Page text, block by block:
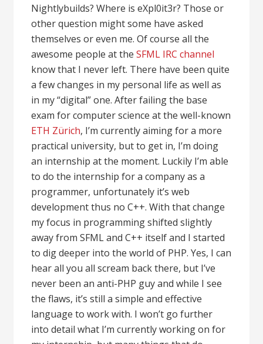
Nightlybuilds? Where is eXpl0it3r? Those or
other question might some have asked
themselves or even me. Of course all the
awesome people at theSFML IRC channel
know that I never left. There have been quite
a few changes in my personal life as well as
in my “digital” one. After failing the base
exam for computer science at the well-known
ETH Zürich, I’m currently aiming for a more
practical university, but to get in, I’m doing
an internship at the moment. Luckily I’m able
to do the internship for a company as a
programmer, unfortunately it’s web
development thus no C++. With that change
my focus in programming shifted slightly
away from SFML and C++ itself and I started
to dig deeper into the world of PHP. Yes, I can
hear all you all scream back there, but I’ve
never been an anti-PHP guy and while I see
the flaws, it’s still a simple and effective
language to work with. I won’t go further
into detail what I’m currently working on for